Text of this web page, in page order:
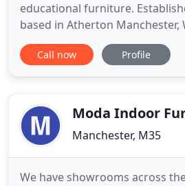
educational furniture.
based in Atherton Manchester,
wealth of experience over the
manufacturing, supplying and
meet individual
Call now Profile
Moda Indoor
Manchester, M35
We have showrooms across